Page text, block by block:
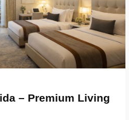
– Premium Living